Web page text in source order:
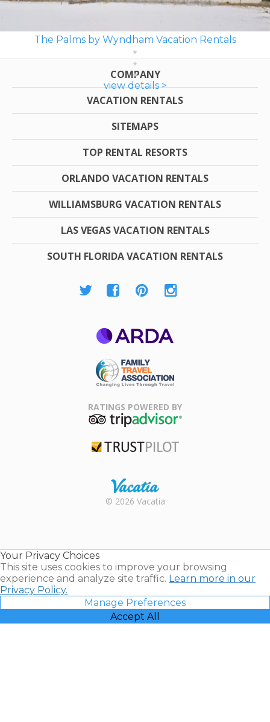
The Palms by Wyndham Vacation Rentals
view details >
COMPANY
VACATION RENTALS
SITEMAPS
TOP RENTAL RESORTS
ORLANDO VACATION RENTALS
WILLIAMSBURG VACATION RENTALS
LAS VEGAS VACATION RENTALS
SOUTH FLORIDA VACATION RENTALS
Association
RATINGS POWERED BY
Rental |
© 2026 Vacatia
Your Privacy Choices
This site uses cookies to improve your browsing
experience and analyze site traffic. Learn more in our
Privacy Policy.
Manage Preferences
Accept All